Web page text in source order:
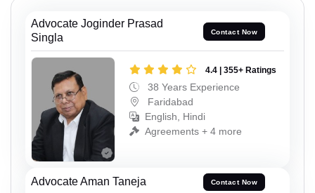
Advocate Joginder Prasad
Singla
Contact Now
4.4 | 355+ Ratings
38 Years Experience
Faridabad
English, Hindi
Agreements + 4 more
Advocate Aman Taneja Contact Now